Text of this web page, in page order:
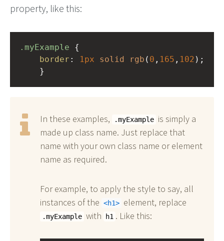
property, like this:
.myExample
border : 1px solid rgb ( 0 , 165 , 102 );
}
In these examples, .myExample is simply a
made up class name. Just replace that
name with your own class name or element
name as required.
For example, to apply the style to say, all
instances of the
h1 element, replace
.myExample with h1 . Like this: